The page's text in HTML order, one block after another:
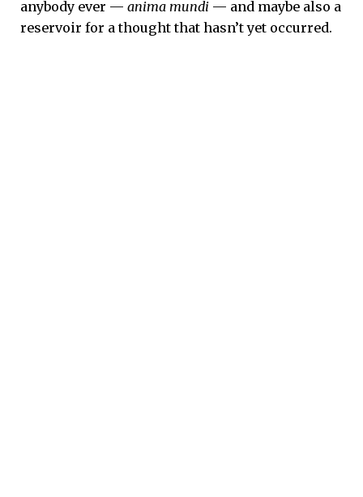
anybody ever — anima mundi — and maybe also a
reservoir for a thought that hasn’t yet occurred.